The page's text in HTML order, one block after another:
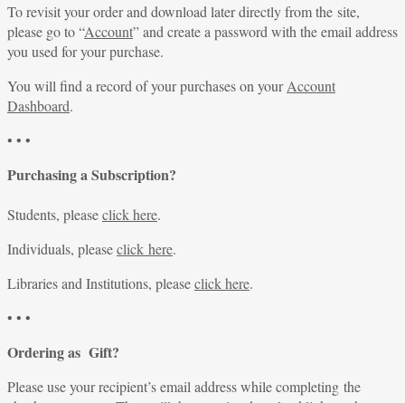
To revisit your order and download later directly from the site,
please go to “Account” and create a password with the email address
you used for your purchase.
You will find a record of your purchases on yourAccount
Dashboard.
• • •
Purchasing a Subscription?
Students, pleaseclick here.
Individuals, pleaseclick here.
Libraries and Institutions, pleaseclick here.
• • •
Ordering as Gift?
Please use your recipient’s email address while completing the